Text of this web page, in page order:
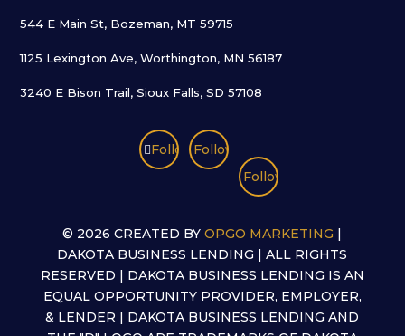
544 E Main St, Bozeman, MT 59715
1125 Lexington Ave, Worthington, MN 56187
3240 E Bison Trail, Sioux Falls, SD 57108
FollowFollow
Follow
© 2026 CREATED BYOPGO MARKETING |
DAKOTA BUSINESS LENDING | ALL RIGHTS
RESERVED | DAKOTA BUSINESS LENDING IS AN
EQUAL OPPORTUNITY PROVIDER, EMPLOYER,
& LENDER | DAKOTA BUSINESS LENDING AND